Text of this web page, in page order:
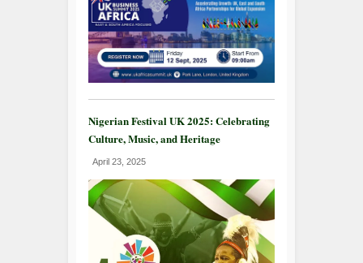
Nigerian Festival UK 2025: Celebrating
Culture, Music, and Heritage
April 23, 2025